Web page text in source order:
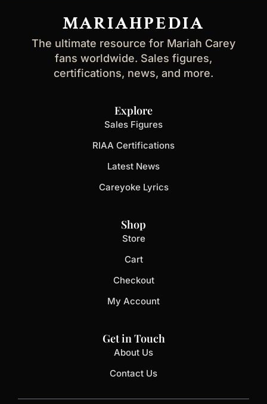
MARIAHPEDIA
The ultimate resource for Mariah Carey
fans worldwide. Sales figures,
certifications, news, and more.
Explore
Sales Figures
RIAA Certifications
Latest News
Careyoke Lyrics
Shop
Store
Cart
Checkout
My Account
Get in Touch
About Us
Contact Us